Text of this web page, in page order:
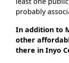
probably
In addition to
other
there in Inyo